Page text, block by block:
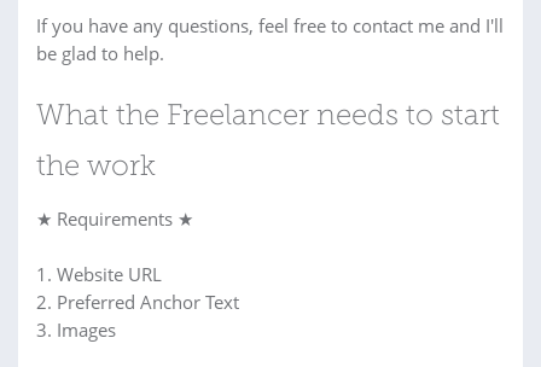
If you have any questions, feel free to contact me and I'll
be glad to help.
What the Freelancer needs to start
the work
★ Requirements ★
1. Website URL
2. Preferred Anchor Text
3. Images